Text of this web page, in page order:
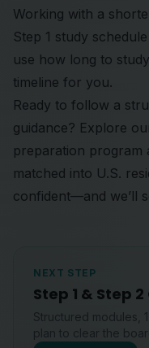
Working with a
Step 1 study schedule
use how long to
timeline for you.
Ready to follow a
guidance? Explore
preparation program
matched into U.S.
confident—and we’ll
NEXT STEP
Step 1 & Step 2
Structured modules,
plan to clear the